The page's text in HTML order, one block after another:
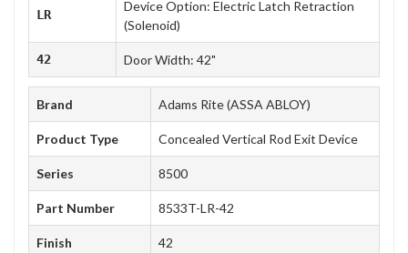
LR
Device Option: Electric Latch Retraction
(Solenoid)
42 Door Width: 42"
Brand Adams Rite (ASSA ABLOY)
Product Type Concealed Vertical Rod Exit Device
Series 8500
Part Number 8533T-LR-42
Finish 42